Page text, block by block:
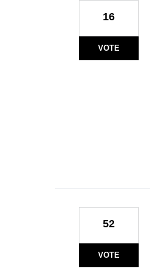
16
VOTE
52
VOTE